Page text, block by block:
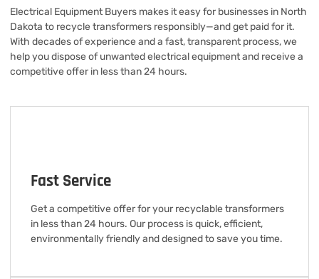
Electrical Equipment Buyers makes it easy for businesses in North
Dakota to recycle transformers responsibly—and get paid for it.
With decades of experience and a fast, transparent process, we
help you dispose of unwanted electrical equipment and receive a
competitive offer in less than 24 hours.
Fast Service
Get a competitive offer for your recyclable transformers
in less than 24 hours. Our process is quick, efficient,
environmentally friendly and designed to save you time.